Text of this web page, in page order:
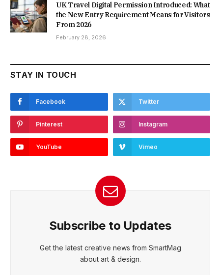
UK Travel Digital Permission Introduced: What
the New Entry Requirement Means for Visitors
From 2026
February 28, 2026
STAY IN TOUCH
Facebook Twitter
Pinterest Instagram
YouTube Vimeo
Subscribe to Updates
Get the latest creative news from SmartMag
about art & design.